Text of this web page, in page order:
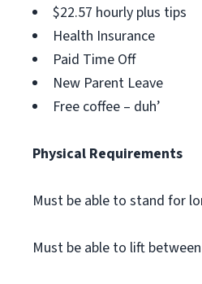
$22.57 hourly plus tips
Health Insurance
Paid Time Off
New Parent Leave
Free coffee – duh’
Physical Requirements
Must be able to stand for
Must be able to lift